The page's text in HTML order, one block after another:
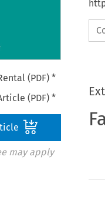
(PDF) *
(PDF) *
may apply